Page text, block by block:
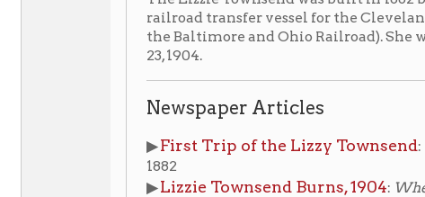
Newspaper Articles
First Trip of the Lizzy Townsend
Lizzie Townsend Burns, 1904 :Wheeling
Photograph